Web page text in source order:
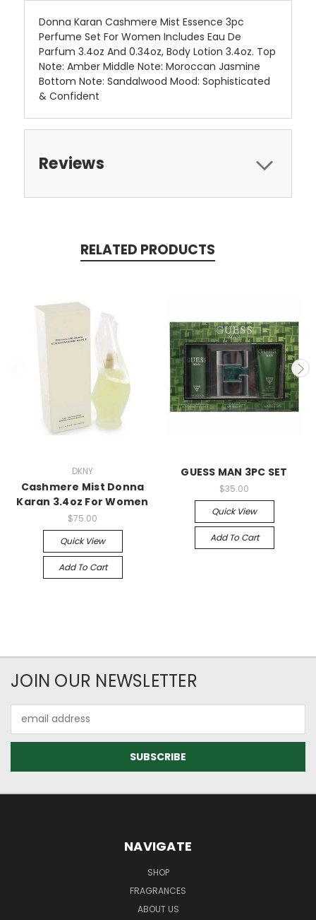
Donna Karan Cashmere Mist Essence 3pc
Perfume Set For Women Includes Eau De
Parfum 3.4oz And 0.34oz, Body Lotion 3.4oz. Top
Note: Amber Middle Note: Moroccan Jasmine
Bottom Note: Sandalwood Mood: Sophisticated
& Confident
Reviews
RELATED PRODUCTS
DKNY
Cashmere Mist Donna
Karan 3.4oz For Women
$75.00
Quick View
Add To Cart
GUESS MAN 3PC SET
$35.00
Quick View
Add To Cart
JOIN OUR NEWSLETTER
Address
NAVIGATE
SHOP
FRAGRANCES
ABOUT US